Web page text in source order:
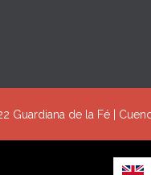
Guardiana de la Fé |